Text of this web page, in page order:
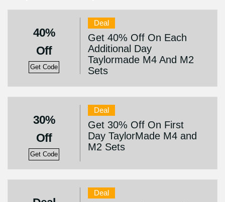
40%
Off
Get Code
Deal
Get 40% Off On Each
Additional Day
Taylormade M4 And M2
Sets
30%
Off
Get Code
Deal
Get 30% Off On First
Day TaylorMade M4 and
M2 Sets
Deal